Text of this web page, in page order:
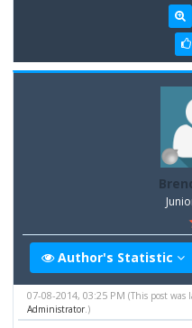
Author's Statistic
07-08-2014, 03:25 PM(This post was
Administrator.)